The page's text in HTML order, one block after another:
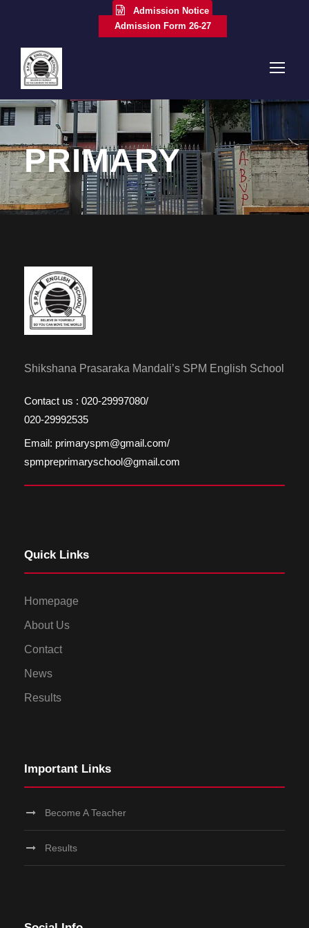
Admission Notice
Admission Form 26-27
PRIMARY
Shikshana Prasaraka Mandali’s SPM English School
Contact us : 020-29997080/
020-29992535
Email: primaryspm@gmail.com/
spmpreprimaryschool@gmail.com
Quick Links
Homepage
About Us
Contact
News
Results
Important Links
Become A Teacher
Results